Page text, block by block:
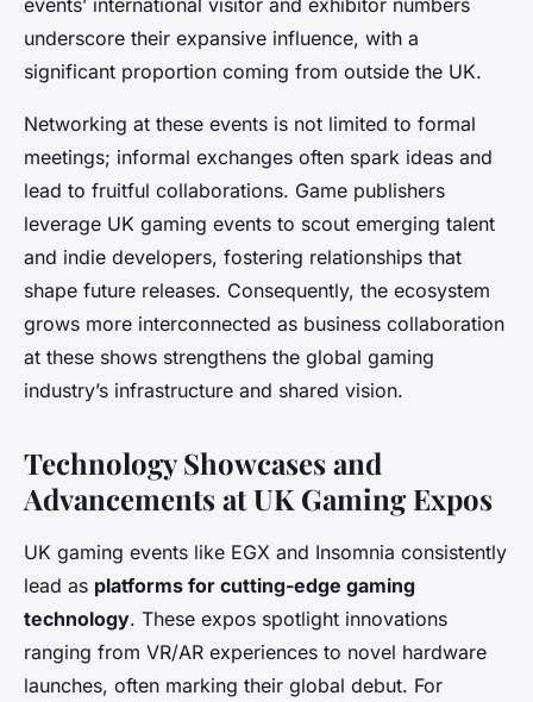
events’ international visitor and exhibitor numbers
underscore their expansive influence, with a
significant proportion coming from outside the UK.
Networking at these events is not limited to formal
meetings; informal exchanges often spark ideas and
lead to fruitful collaborations. Game publishers
leverage UK gaming events to scout emerging talent
and indie developers, fostering relationships that
shape future releases. Consequently, the ecosystem
grows more interconnected as business collaboration
at these shows strengthens the global gaming
industry’s infrastructure and shared vision.
Technology Showcases and
Advancements at UK Gaming Expos
UK gaming events like EGX and Insomnia consistently
lead as platforms for cutting-edge gaming
technology. These expos spotlight innovations
ranging from VR/AR experiences to novel hardware
launches, often marking their global debut. For